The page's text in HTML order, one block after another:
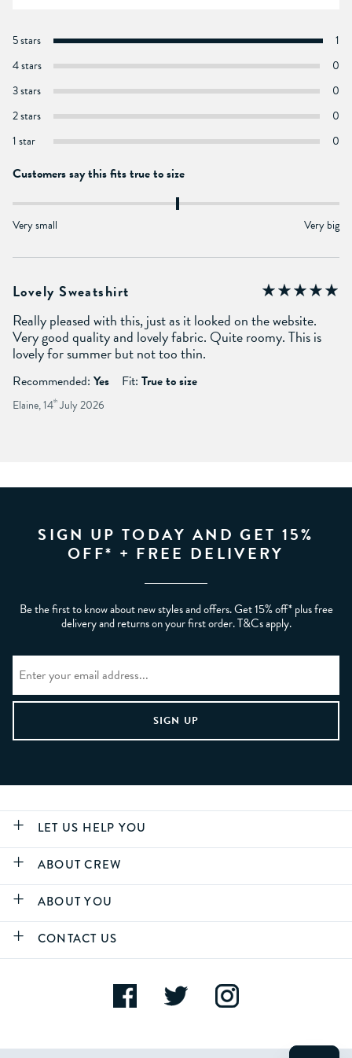
5 stars
1
4 stars
0
3 stars
0
2 stars
0
1 star
0
Customers say this fits true to size
Very small Very big
Lovely Sweatshirt
Really pleased with this, just as it looked on the website.
Very good quality and lovely fabric. Quite roomy. This is
lovely for summer but not too thin.
Recommended: Yes Fit: True to size
Elaine, 14th July 2026
SIGN UP TODAY AND GET 15%
OFF* + FREE DELIVERY
Be the first to know about new styles and offers. Get 15% off* plus free
delivery and returns on your first order. T&Cs apply.
LET US HELP YOU
ABOUT CREW
ABOUT YOU
CONTACT US